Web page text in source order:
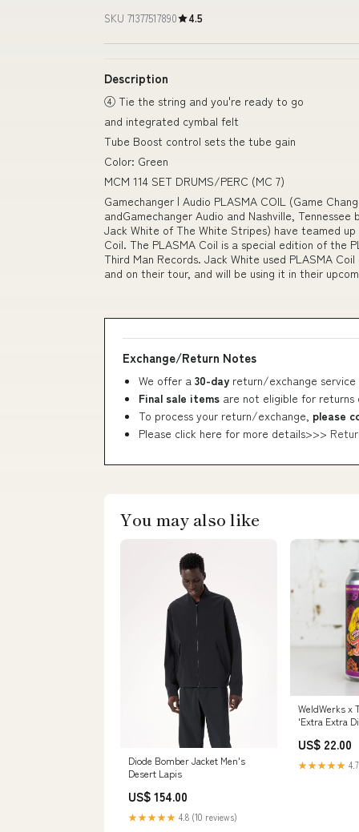
SKU 71377517890 4.5
Description
④ Tie the string and you're ready to go
and integrated cymbal felt
Tube Boost control sets the tube gain
Color: Green
MCM 114 SET DRUMS/PERC (MC 7)
Gamechanger | Audio PLASMA COIL (Game
andGamechanger Audio and Nashville,
Jack White of The White Stripes) have teamed
Coil. The PLASMA Coil is a special edition of the
Third Man Records. Jack White used PLASMA
and on their tour, and will be using it in their
Exchange/Return Notes
We offer a 30-day return/exchange
Final sale items are not eligible for returns
To process your return/exchange, please
Please click here for more details>>>
You may also like
Diode Bomber Jacket Men's
Desert Lapis
US$ 154.00
★★★★★ 4.8 (10 reviews)
WeldWerks x
'Extra Extra
US$ 22.00
★★★★★